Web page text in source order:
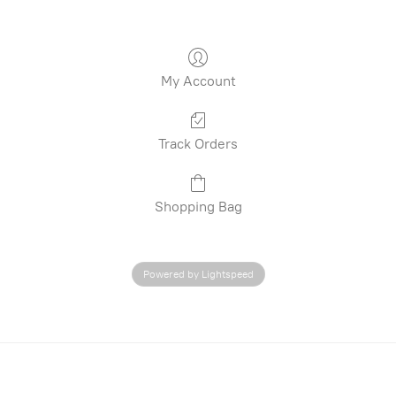
My Account
Track Orders
Shopping Bag
Powered by Lightspeed